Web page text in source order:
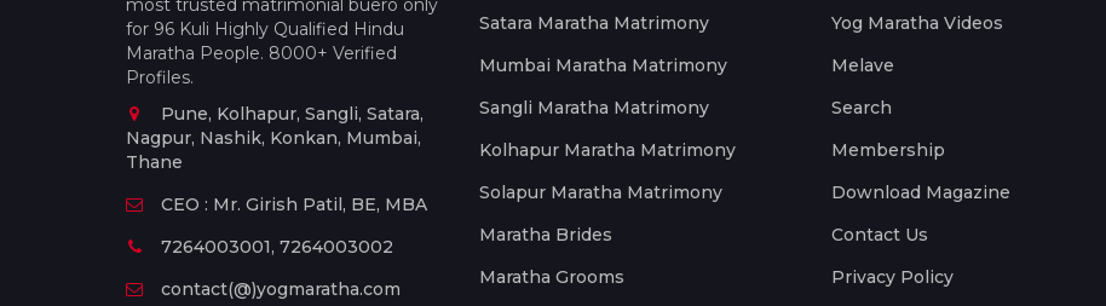
most trusted matrimonial buero only
for 96 Kuli Highly Qualified Hindu
Maratha People. 8000+ Verified
Profiles.
Pune, Kolhapur, Sangli, Satara,
Nagpur, Nashik, Konkan, Mumbai,
Thane
CEO : Mr. Girish Patil, BE, MBA
7264003001, 7264003002
contact(@)yogmaratha.com
Satara Maratha Matrimony
Mumbai Maratha Matrimony
Sangli Maratha Matrimony
Kolhapur Maratha Matrimony
Solapur Maratha Matrimony
Maratha Brides
Maratha Grooms
Yog Maratha Videos
Melave
Search
Membership
Download Magazine
Contact Us
Privacy Policy